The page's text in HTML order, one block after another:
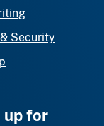
Security
up for